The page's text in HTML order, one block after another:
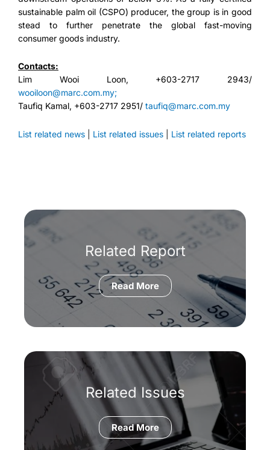
sustainable palm oil (CSPO) producer, the group is in good
stead to further penetrate the global fast-moving
consumer goods industry.
Contacts:
Lim Wooi Loon, +603-2717 2943/
wooiloon@marc.com.my;
Taufiq Kamal, +603-2717 2951/ taufiq@marc.com.my
List related news List related issues List related reports
Related Report
Read More
Related Issues
Read More